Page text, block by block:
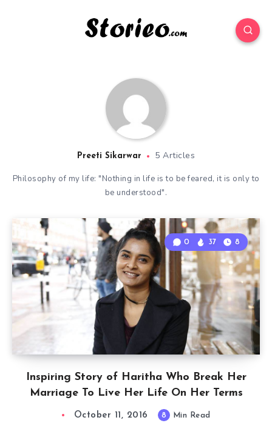
Preeti Sikarwar 5 Articles
Philosophy of my life: "Nothing in life is to be feared, it is only to
be understood".
Inspiring Story of Haritha Who Break Her
Marriage To Live Her Life On Her Terms
0 37 8
October 11, 2016 8 Min Read